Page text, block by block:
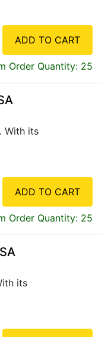
ADD TO CART
Order Quantity: 25
With its
ADD TO CART
Order Quantity: 25
its